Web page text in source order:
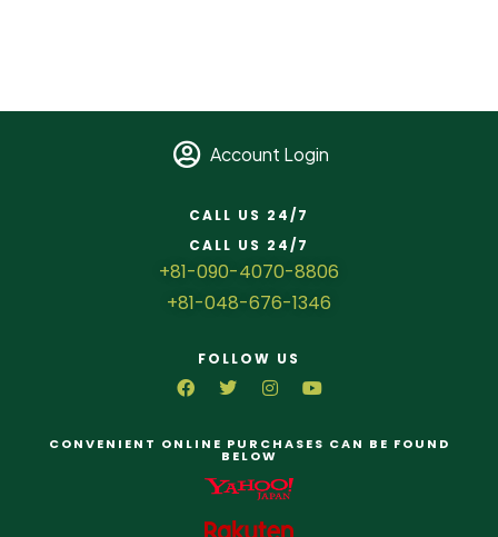
Account Login
CALL US 24/7
CALL US 24/7
+81-090-4070-8806
+81-048-676-1346
FOLLOW US
CONVENIENT ONLINE PURCHASES CAN BE FOUND
BELOW